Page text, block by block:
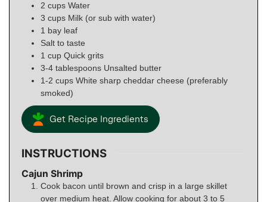
2 cups Water
3 cups Milk (or sub with water)
1 bay leaf
Salt to taste
1 cup Quick grits
3-4 tablespoons Unsalted butter
1-2 cups White sharp cheddar cheese (preferably
smoked)
Get Recipe Ingredients
INSTRUCTIONS
Cajun Shrimp
Cook bacon until brown and crisp in a large skillet
over medium heat. Allow cooking for about 3 to 5